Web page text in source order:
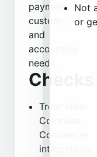
payment,
custody,
and
accounting
needs.
Checks
Treat older
Coinbase
Commerce
integrations
Not
or